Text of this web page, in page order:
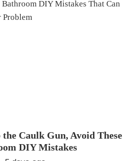
Caulk Gun, Avoid These
DIY Mistakes